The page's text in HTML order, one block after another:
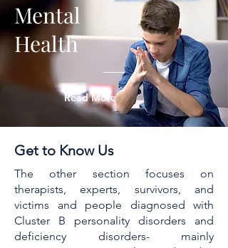
Mental
Health
Read More
Get to Know Us
The other section focuses on
therapists, experts, survivors, and
victims and people diagnosed with
Cluster B personality disorders and
deficiency disorders- mainly